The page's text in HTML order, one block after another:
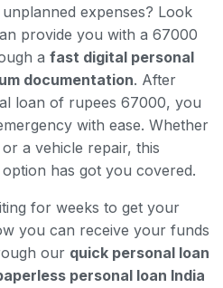
expenses? Look
provide you with a 67000
a fast digital personal
documentation. After
loan of rupees 67000, you
with ease. Whether
a vehicle repair, this
option has got you covered.
for weeks to get your
you can receive your funds
our quick personal loan
personal loan India